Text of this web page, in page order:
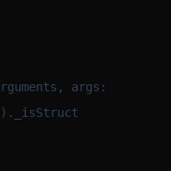
args: